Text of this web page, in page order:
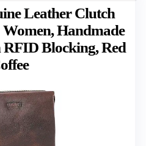
Leather Clutch
Handmade
Blocking, Red